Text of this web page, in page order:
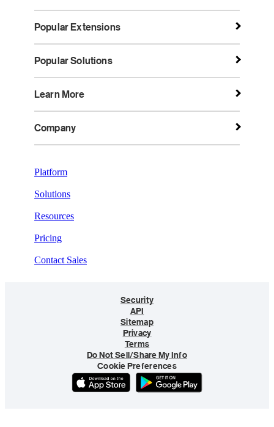
Popular Extensions
Popular Solutions
Learn More
Company
Platform
Solutions
Resources
Pricing
Contact Sales
Security
API
Sitemap
Privacy
Terms
Do Not Sell/Share My Info
Cookie Preferences